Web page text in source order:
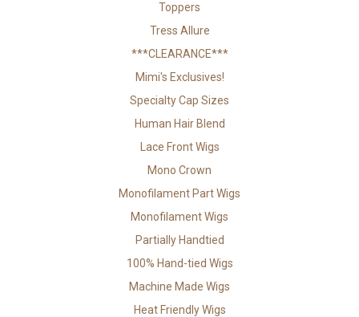
Toppers
Tress Allure
***CLEARANCE***
Mimi's Exclusives!
Specialty Cap Sizes
Human Hair Blend
Lace Front Wigs
Mono Crown
Monofilament Part Wigs
Monofilament Wigs
Partially Handtied
100% Hand-tied Wigs
Machine Made Wigs
Heat Friendly Wigs